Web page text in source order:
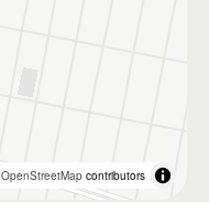
OpenStreetMap contributors